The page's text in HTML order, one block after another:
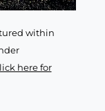
within
here for